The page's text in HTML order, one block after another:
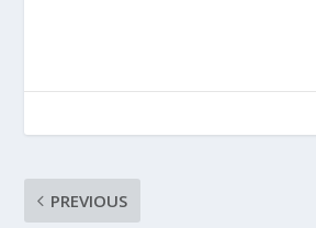
PREVIOUS